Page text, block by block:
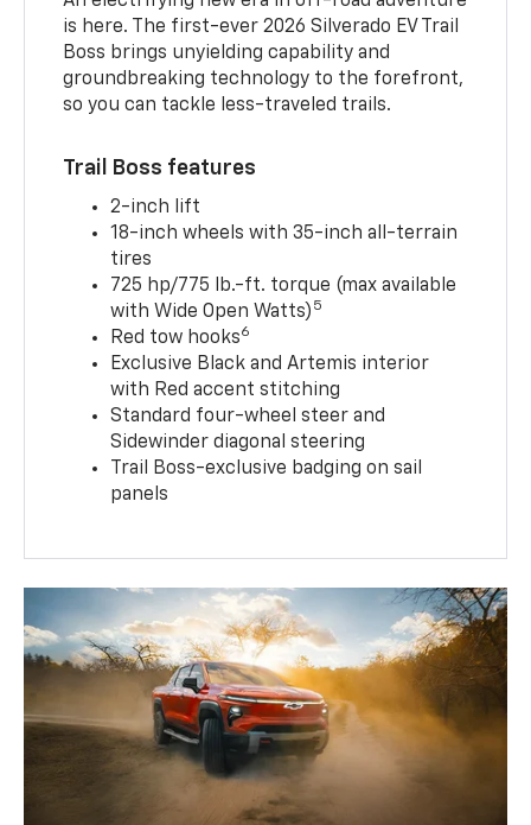
is here. The first-ever 2026 Silverado EV Trail
Boss brings unyielding capability and
groundbreaking technology to the forefront,
so you can tackle less-traveled trails.
Trail Boss features
2-inch lift
18-inch wheels with 35-inch all-terrain
tires
725 hp/775 lb.-ft. torque (max available
with Wide Open Watts) 5
Red tow hooks6
Exclusive Black and Artemis interior
with Red accent stitching
Standard four-wheel steer and
Sidewinder diagonal steering
Trail Boss-exclusive badging on sail
panels